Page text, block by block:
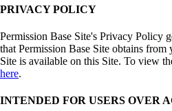
PRIVACY POLICY
Permission Base Site's Privacy Policy
that Permission Base Site obtains
Site is available on this Site. To view
here.
INTENDED FOR USERS OVER